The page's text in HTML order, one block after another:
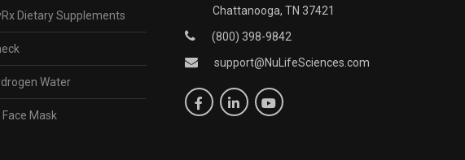
Dietary Supplements
Water
Mask
Chattanooga, TN 37421
(800) 398-9842
support@NuLifeSciences.com